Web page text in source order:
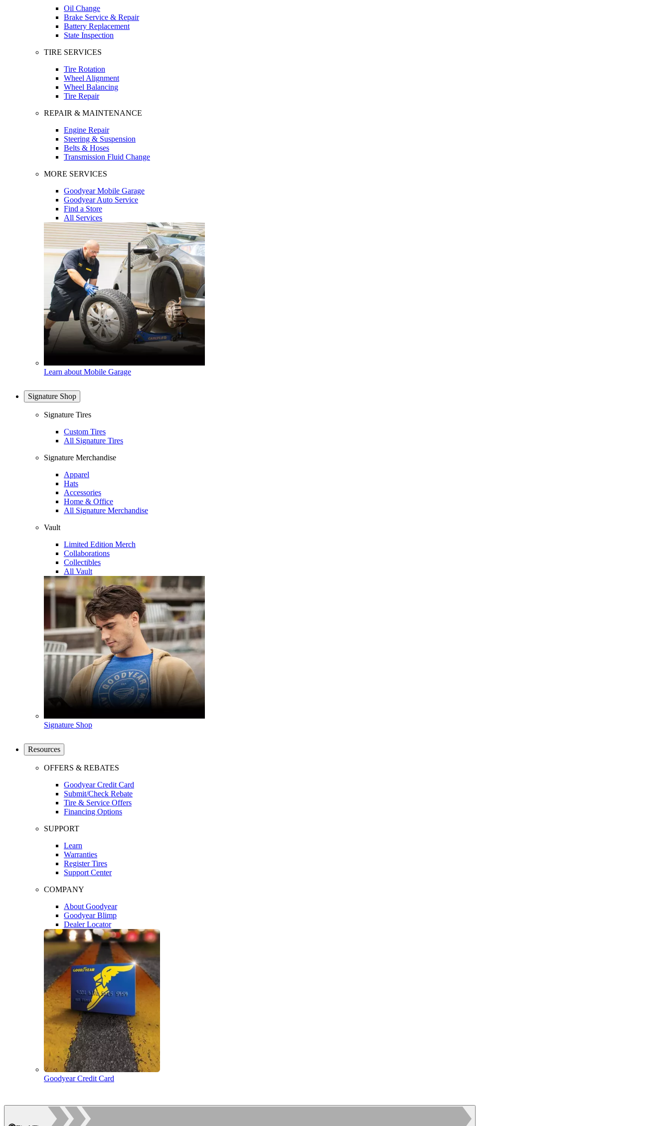
Oil Change
Brake Service & Repair
Battery Replacement
State Inspection
TIRE SERVICES
Tire Rotation
Wheel Alignment
Wheel Balancing
Tire Repair
REPAIR & MAINTENANCE
Engine Repair
Steering & Suspension
Belts & Hoses
Transmission Fluid Change
MORE SERVICES
Goodyear Mobile Garage
Goodyear Auto Service
Find a Store
All Services
Learn about Mobile Garage
Signature Shop
Signature Tires
Custom Tires
All Signature Tires
Signature Merchandise
Apparel
Hats
Accessories
Home & Office
All Signature Merchandise
Vault
Limited Edition Merch
Collaborations
Collectibles
All Vault
Signature Shop
Resources
OFFERS & REBATES
Goodyear Credit Card
Submit/Check Rebate
Tire & Service Offers
Financing Options
SUPPORT
Learn
Warranties
Register Tires
Support Center
COMPANY
About Goodyear
Goodyear Blimp
Dealer Locator
Goodyear Credit Card